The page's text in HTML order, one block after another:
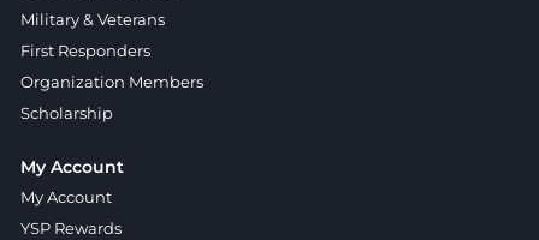
Military & Veterans
First Responders
Organization Members
Scholarship
My Account
My Account
YSP Rewards